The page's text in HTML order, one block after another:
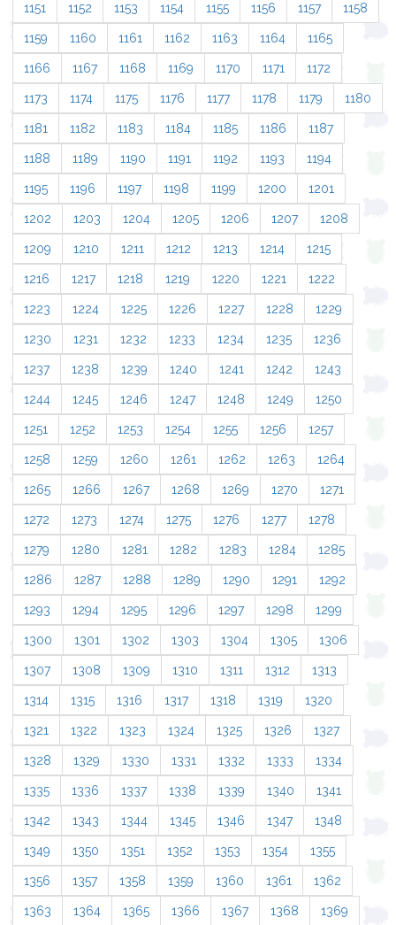
1151 1152 1153 1154 1155 1156 1157 1158
1159 1160 1161 1162 1163 1164 1165
1166 1167 1168 1169 1170 1171 1172
1173 1174 1175 1176 1177 1178 1179 1180
1181 1182 1183 1184 1185 1186 1187
1188 1189 1190 1191 1192 1193 1194
1195 1196 1197 1198 1199 1200 1201
1202 1203 1204 1205 1206 1207 1208
1209 1210 1211 1212 1213 1214 1215
1216 1217 1218 1219 1220 1221 1222
1223 1224 1225 1226 1227 1228 1229
1230 1231 1232 1233 1234 1235 1236
1237 1238 1239 1240 1241 1242 1243
1244 1245 1246 1247 1248 1249 1250
1251 1252 1253 1254 1255 1256 1257
1258 1259 1260 1261 1262 1263 1264
1265 1266 1267 1268 1269 1270 1271
1272 1273 1274 1275 1276 1277 1278
1279 1280 1281 1282 1283 1284 1285
1286 1287 1288 1289 1290 1291 1292
1293 1294 1295 1296 1297 1298 1299
1300 1301 1302 1303 1304 1305 1306
1307 1308 1309 1310 1311 1312 1313
1314 1315 1316 1317 1318 1319 1320
1321 1322 1323 1324 1325 1326 1327
1328 1329 1330 1331 1332 1333 1334
1335 1336 1337 1338 1339 1340 1341
1342 1343 1344 1345 1346 1347 1348
1349 1350 1351 1352 1353 1354 1355
1356 1357 1358 1359 1360 1361 1362
1363 1364 1365 1366 1367 1368 1369